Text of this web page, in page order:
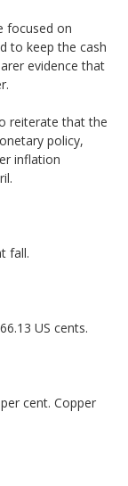
focused on
to keep the cash
evidence that
reiterate that the
policy,
inflation
fall.
US cents.
cent. Copper